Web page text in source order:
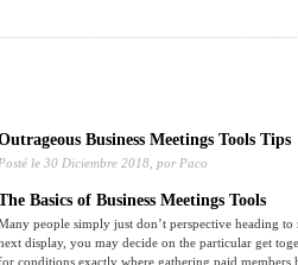
Business Meetings Tools Tips
Posté le 30 Diciembre 2018, por Paco
Basics of Business Meetings Tools
people simply just don’t perspective heading
display, you may decide on the particular get
conditions exactly where gathering paid